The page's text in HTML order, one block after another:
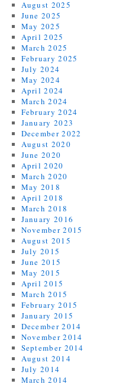
August 2025
June 2025
May 2025
April 2025
March 2025
February 2025
July 2024
May 2024
April 2024
March 2024
February 2024
January 2023
December 2022
August 2020
June 2020
April 2020
March 2020
May 2018
April 2018
March 2018
January 2016
November 2015
August 2015
July 2015
June 2015
May 2015
April 2015
March 2015
February 2015
January 2015
December 2014
November 2014
September 2014
August 2014
July 2014
March 2014